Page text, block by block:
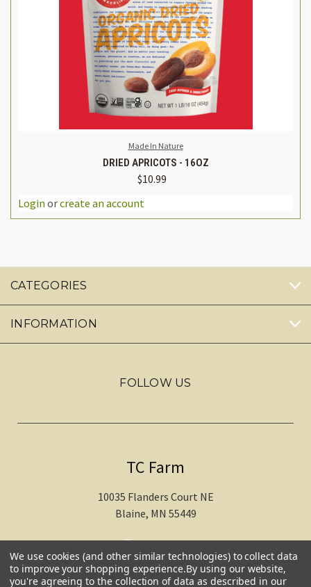
Made In Nature
DRIED APRICOTS - 16OZ
$10.99
Login orcreate an account
CATEGORIES
INFORMATION
FOLLOW US
TC Farm
10035 Flanders Court NE
Blaine, MN 55449
612-217-1770
We use cookies (and other similar technologies) to collect data
to improve your shopping experience.By using our website,
you're agreeing to the collection of data as described in our